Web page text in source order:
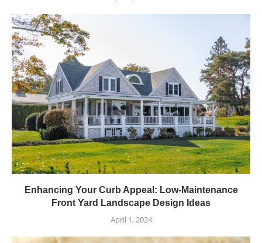
Enhancing Your Curb Appeal: Low-Maintenance
Front Yard Landscape Design Ideas
April 1, 2024